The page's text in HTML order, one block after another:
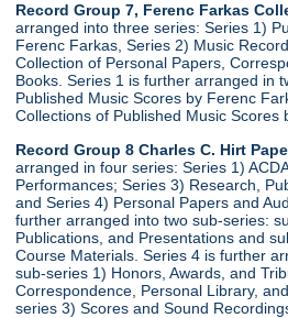
Record Group 7, Ferenc Farkas
arranged into three series: Series 1)
Ferenc Farkas, Series 2) Music
Collection of Personal Papers,
Books. Series 1 is further arranged in
Published Music Scores by Ferenc
Collections of Published Music Scores
Record Group 8 Charles C. Hirt
arranged in four series: Series 1)
Performances; Series 3) Research,
and Series 4) Personal Papers and
further arranged into two sub-series:
Publications, and Presentations and
Course Materials. Series 4 is further
sub-series 1) Honors, Awards, and
Correspondence, Personal Library,
series 3) Scores and Sound